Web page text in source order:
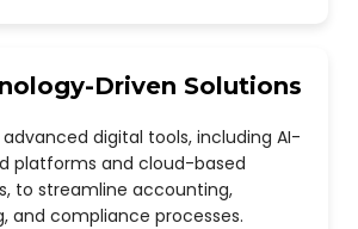
Driven Solutions
advanced digital tools, including AI-
platforms and cloud-based
to streamline accounting,
and compliance processes.